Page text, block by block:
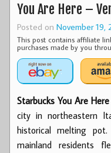
You Are Here –
Posted on November 19,
This post contains affiliate
purchases made by you
Starbucks You Are
city in northeastern
historical melting
mainland residents